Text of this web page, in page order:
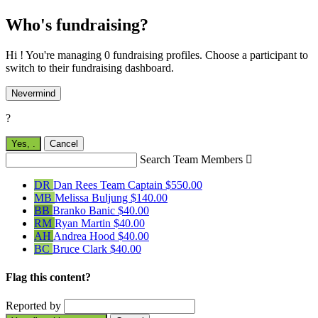
Who's fundraising?
Hi ! You're managing 0 fundraising profiles. Choose a participant to
switch to their fundraising dashboard.
Nevermind
?
Yes, . Cancel
Search Team Members 
DR Dan Rees Team Captain $550.00
MB Melissa Buljung $140.00
BB Branko Banic $40.00
RM Ryan Martin $40.00
AH Andrea Hood $40.00
BC Bruce Clark $40.00
Flag this content?
Reported by